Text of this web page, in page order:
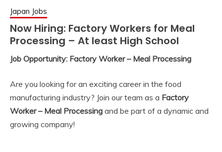
Japan Jobs
Now Hiring: Factory Workers for Meal
Processing – At least High School
Job Opportunity: Factory Worker – Meal Processing
Are you looking for an exciting career in the food
manufacturing industry? Join our team as a Factory
Worker – Meal Processing and be part of a dynamic and
growing company!